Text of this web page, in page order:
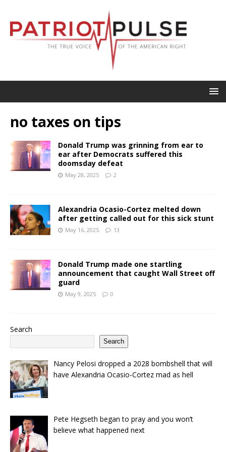
no taxes on tips
Donald Trump was grinning from ear to
ear after Democrats suffered this
doomsday defeat
May 28, 2025 2
Alexandria Ocasio-Cortez melted down
after getting called out for this sick stunt
May 16, 2025 13
Donald Trump made one startling
announcement that caught Wall Street off
guard
May 9, 2025 0
Search
Search
Nancy Pelosi dropped a 2028 bombshell that will
have Alexandria Ocasio-Cortez mad as hell
Pete Hegseth began to pray and you won’t
believe what happened next